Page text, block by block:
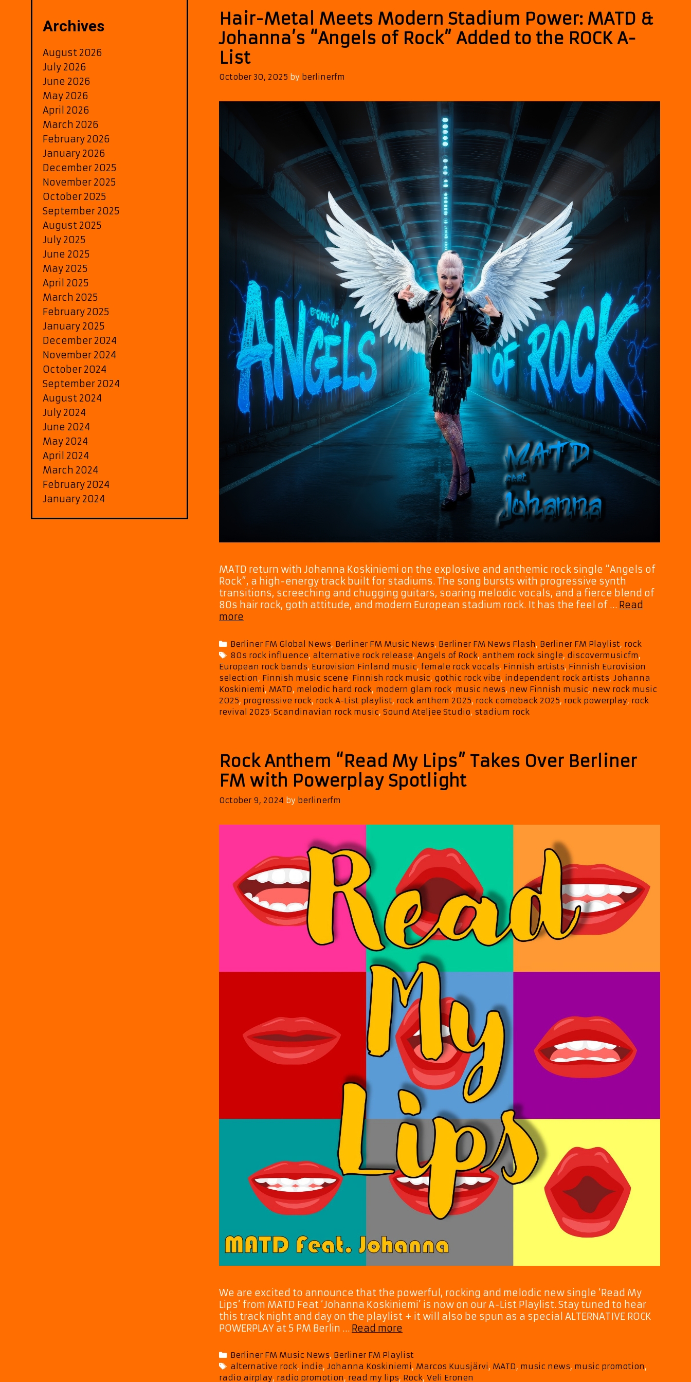
Hair-Metal Meets Modern Stadium Power: MATD &
Johanna’s “Angels of Rock” Added to the ROCK A-
List
October 30, 2025 by berlinerfm
MATD return with Johanna Koskiniemi on the explosive and anthemic rock single “Angels of
Rock”, a high-energy track built for stadiums. The song bursts with progressive synth
transitions, screeching and chugging guitars, soaring melodic vocals, and a fierce blend of
80s hair rock, goth attitude, and modern European stadium rock. It has the feel of … Read
more
Meets
Modern
Stadium
Power:
MATD
&
Johanna’s
Added
to
the
A-
Categories
Berliner FM Global News, Berliner FM Music News, Berliner FM News Flash, Berliner FM Playlist, rock
Tags
80s rock influence, alternative rock release,Angels of Rock, anthem rock single, discovermusicfm,
European rock bands, Eurovision Finland music, female rock vocals, Finnish artists, Finnish Eurovision
selection, Finnish music scene, Finnish rock music, gothic rock vibe, independent rock artists, Johanna
Koskiniemi, MATD, melodic hard rock, modern glam rock, music news, new Finnish music, new rock music
2025, progressive rock, rock A-List playlist, rock anthem 2025, rock comeback 2025, rock powerplay, rock
revival 2025, Scandinavian rock music, Sound Ateljee Studio, stadium rock
Rock Anthem “Read My Lips” Takes Over Berliner
FM with Powerplay Spotlight
October 9, 2024 by berlinerfm
We are excited to announce that the powerful, rocking and melodic new single ‘Read My
Lips’ from MATD Feat ‘Johanna Koskiniemi’ is now on our A-List Playlist. Stay tuned to hear
this track night and day on the playlist + it will also be spun as a special ALTERNATIVE ROCK
POWERPLAY at 5 PM Berlin … Read more
“Read
My
Lips”
Categories
Berliner FM Music News, Berliner FM Playlist
Tags
alternative rock, indie,Johanna Koskiniemi, Marcos Kuusjärvi, MATD, music news, music promotion,
radio airplay, radio promotion, read my lips, Rock, Veli Eronen
Archives
August 2026
July 2026
June 2026
May 2026
April 2026
March 2026
February 2026
January 2026
December 2025
November 2025
October 2025
September 2025
August 2025
July 2025
June 2025
May 2025
April 2025
March 2025
February 2025
January 2025
December 2024
November 2024
October 2024
September 2024
August 2024
July 2024
June 2024
May 2024
April 2024
March 2024
February 2024
January 2024